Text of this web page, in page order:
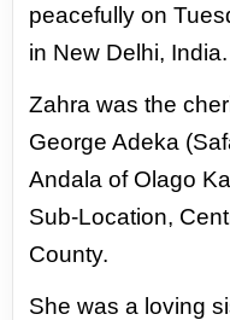
peacefully on
in New Delhi, India.
Zahra was the
George Adeka
Andala of Olago
Sub-Location,
County.
She was a loving